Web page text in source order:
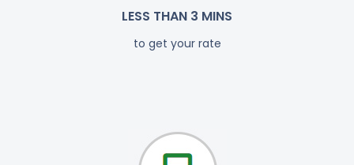
LESS THAN 3 MINS
to get your rate